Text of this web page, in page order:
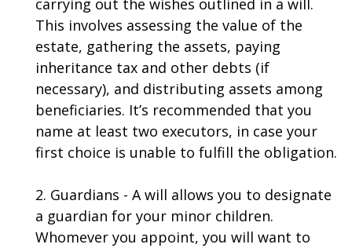
carrying out the wishes outlined in a will.
This involves assessing the value of the
estate, gathering the assets, paying
inheritance tax and other debts (if
necessary), and distributing assets among
beneficiaries. It’s recommended that you
name at least two executors, in case your
first choice is unable to fulfill the obligation.
2. Guardians - A will allows you to designate
a guardian for your minor children.
Whomever you appoint, you will want to